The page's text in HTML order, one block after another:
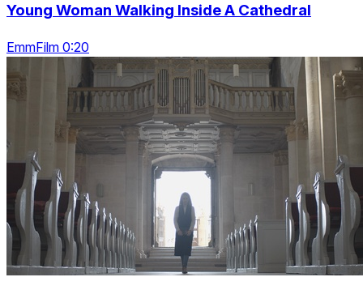
Young Woman Walking Inside A Cathedral
EmmFilm 0:20